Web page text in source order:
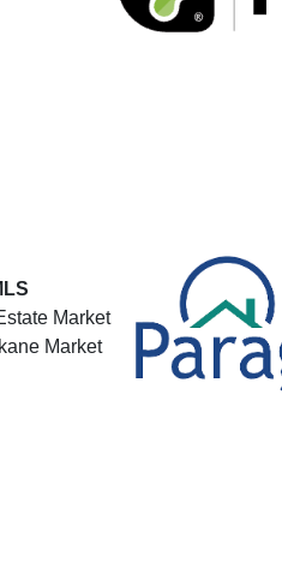
Market
Market